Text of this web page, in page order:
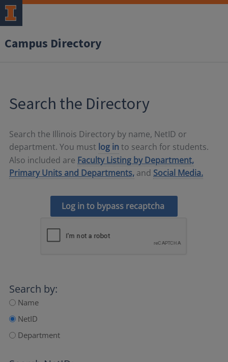
Campus Directory
Search the Directory
Search the Illinois Directory by name, NetID or
department. You must log in to search for students.
Also included are Faculty Listing by Department,
Primary Units and Departments, and Social Media.
Log in to bypass recaptcha
Search by:
Name
NetID
Department